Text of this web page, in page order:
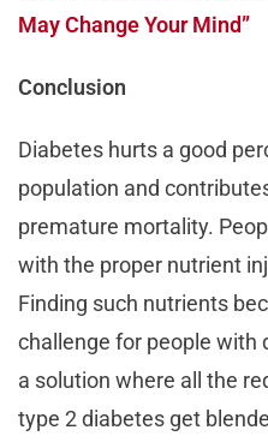
May Change Your Mind”
Conclusion
Diabetes hurts a good
population and
premature mortality.
with the proper nutrient
Finding such nutrients
challenge for people with
a solution where all the
type 2 diabetes get